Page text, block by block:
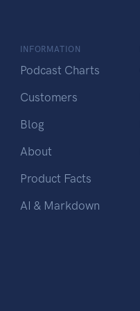
INFORMATION
Podcast Charts
Customers
Blog
About
Product Facts
AI & Markdown